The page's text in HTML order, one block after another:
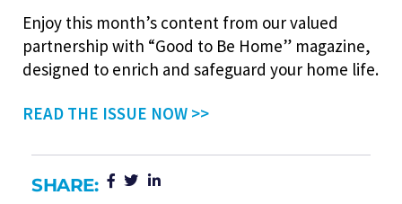
Enjoy this month’s content from our valued
partnership with “Good to Be Home” magazine,
designed to enrich and safeguard your home life.
READ THE ISSUE NOW >>
SHARE: